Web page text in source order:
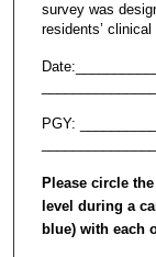
survey was
residents’
PGY:
Please circle
level during a
blue) with each